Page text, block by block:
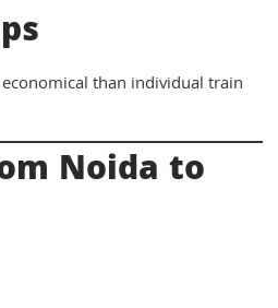
than individual train
Noida to